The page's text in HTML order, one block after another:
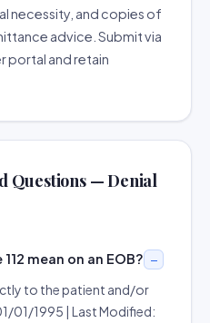
necessity, and copies of
advice. Submit via
portal and retain
Questions — Denial
mean on an EOB?
to the patient and/or
01/1995 | Last Modified: